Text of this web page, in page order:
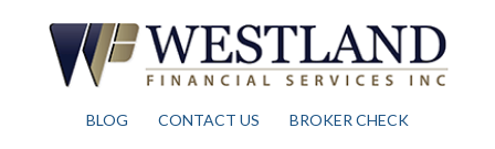
BLOG CONTACT US BROKER CHECK